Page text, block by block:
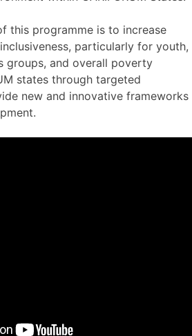
this programme is to increase
particularly for youth,
groups, and overall poverty
states through targeted
new and innovative frameworks